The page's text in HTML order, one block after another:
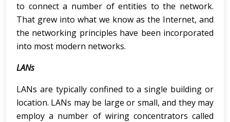
to connect a number of entities to the network.
That grew into what we know as the Internet, and
the networking principles have been incorporated
into most modern networks.
LANs
LANs are typically confined to a single building or
location. LANs may be large or small, and they may
employ a number of wiring concentrators called